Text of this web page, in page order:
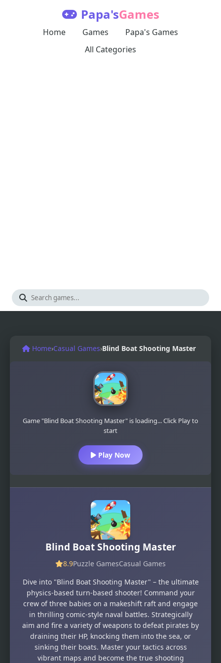
Papa'sGames
Home Games
Papa's Games
All Categories
Home›Casual Games›Blind Boat Shooting Master
Game "Blind Boat Shooting Master" is loading... Click Play to
start
Play Now
Blind Boat Shooting Master
8.9Puzzle GamesCasual Games
Dive into "Blind Boat Shooting Master" – the ultimate
physics-based turn-based shooter! Command your
crew of three babies on a makeshift raft and engage
in thrilling comic-style naval battles. Strategically
aim and fire a variety of weapons to defeat pirates by
draining their HP, knocking them into the sea, or
sinking their boats. Master your tactics across
vibrant maps and become the true shooting